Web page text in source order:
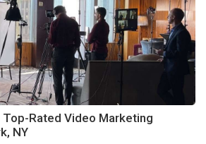
Rated Video Marketing
NY